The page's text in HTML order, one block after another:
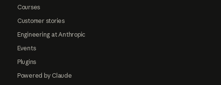
Courses
Customer stories
Engineering at Anthropic
Events
Plugins
Powered by Claude